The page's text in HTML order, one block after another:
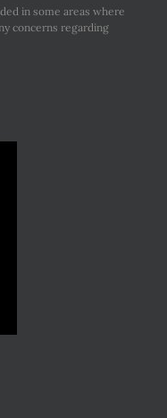
in some areas where
concerns regarding